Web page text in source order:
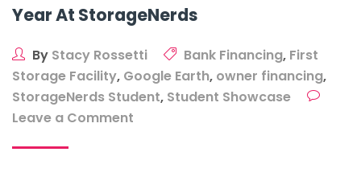
Year At StorageNerds
By Stacy Rossetti Bank Financing, First
Storage Facility, Google Earth, owner financing,
StorageNerds Student, Student Showcase
Leave a Comment